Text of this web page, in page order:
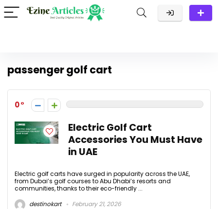
passenger golf cart
0
Electric Golf Cart
Accessories You Must Have
in UAE
Electric golf carts have surged in popularity across the UAE,
from Dubai’s golf courses to Abu Dhabi’s resorts and
communities, thanks to their eco-friendly ...
destinokart
February 21, 2026